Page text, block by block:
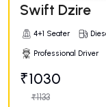
Swift Dzire
4+1 Seater
Professional Driver
₹1030
₹1133